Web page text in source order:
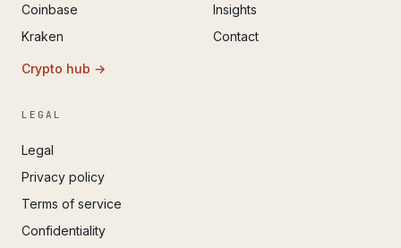
Coinbase
Kraken
Crypto hub →
Insights
Contact
LEGAL
Legal
Privacy policy
Terms of service
Confidentiality